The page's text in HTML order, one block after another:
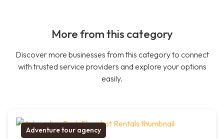
More from this category
Discover more businesses from this category to connect
with trusted service providers and explore your options
easily.
Adventure tour agency